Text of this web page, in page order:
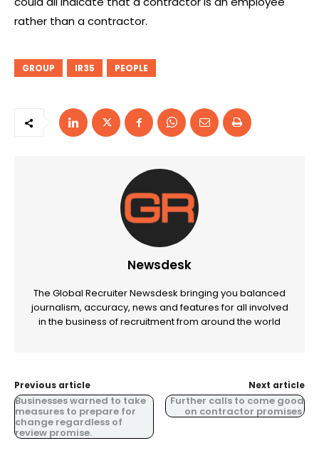
rather than a contractor.
GROUP IR35 PEOPLE
Newsdesk
The Global Recruiter Newsdesk bringing you balanced
journalism, accuracy, news and features for all involved
in the business of recruitment from around the world
Previous article
Businesses warned to take
measures to prepare for
change regardless of
review promise.
Next article
Further calls to come good
on contractor promises.